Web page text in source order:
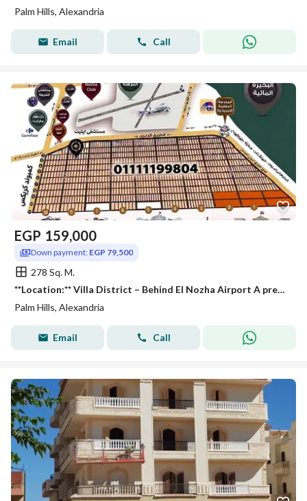
Palm Hills, Alexandria
Email Call
EGP 159,000
Down payment: EGP 79,500
278 Sq. M.
**Location:** Villa District – Behind El Nozha Airport A prestigious and peaceful neighborhood, ideally located near **Palm Hills**, **Wadi Degla
Palm Hills, Alexandria
Email Call